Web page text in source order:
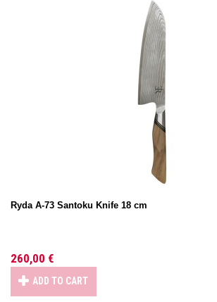
Ryda A-73 Santoku Knife 18 cm
260,00 €
ADD TO CART